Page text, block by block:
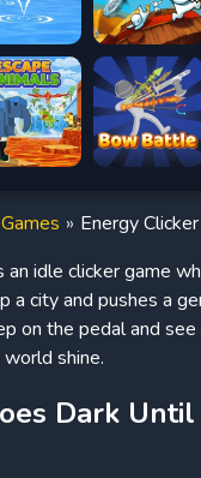
Energy Clicker
an idle clicker game
a city and pushes a
on the pedal and
shine.
Dark Until